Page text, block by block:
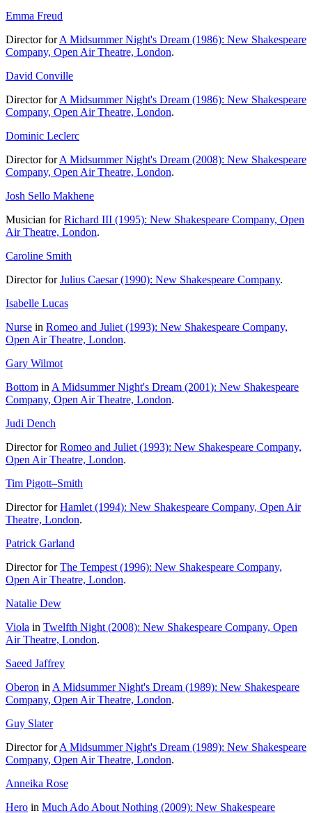
Emma Freud
Director forA Midsummer Night's Dream (1986): New Shakespeare
Company, Open Air Theatre, London.
David Conville
Director forA Midsummer Night's Dream (1986): New Shakespeare
Company, Open Air Theatre, London.
Dominic Leclerc
Director forA Midsummer Night's Dream (2008): New Shakespeare
Company, Open Air Theatre, London.
Josh Sello Makhene
Musician forRichard III (1995): New Shakespeare Company, Open
Air Theatre, London.
Caroline Smith
Director forJulius Caesar (1990): New Shakespeare Company.
Isabelle Lucas
Nurse in Romeo and Juliet (1993): New Shakespeare Company,
Open Air Theatre, London.
Gary Wilmot
Bottom in A Midsummer Night's Dream (2001): New Shakespeare
Company, Open Air Theatre, London.
Judi Dench
Director forRomeo and Juliet (1993): New Shakespeare Company,
Open Air Theatre, London.
Tim Pigott–Smith
Director forHamlet (1994): New Shakespeare Company, Open Air
Theatre, London.
Patrick Garland
Director forThe Tempest (1996): New Shakespeare Company,
Open Air Theatre, London.
Natalie Dew
Viola in Twelfth Night (2008): New Shakespeare Company, Open
Air Theatre, London.
Saeed Jaffrey
Oberon in A Midsummer Night's Dream (1989): New Shakespeare
Company, Open Air Theatre, London.
Guy Slater
Director forA Midsummer Night's Dream (1989): New Shakespeare
Company, Open Air Theatre, London.
Anneika Rose
Hero in Much Ado About Nothing (2009): New Shakespeare